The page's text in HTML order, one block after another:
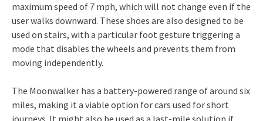
maximum speed of 7 mph, which will not change even if the
user walks downward. These shoes are also designed to be
used on stairs, with a particular foot gesture triggering a
mode that disables the wheels and prevents them from
moving independently.
The Moonwalker has a battery-powered range of around six
miles, making it a viable option for cars used for short